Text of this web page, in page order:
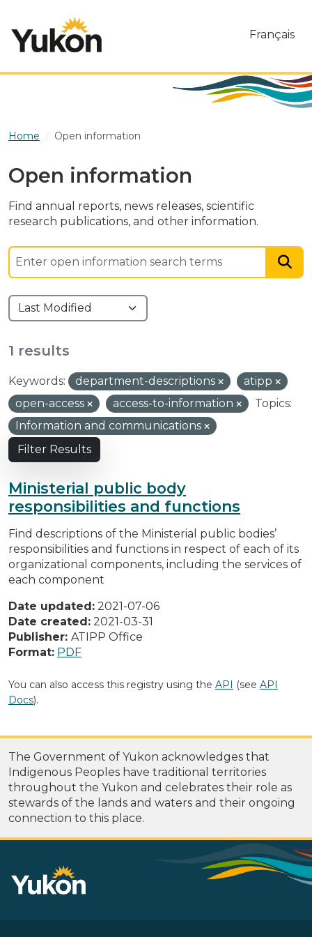
Français
Home Open information
Open information
Find annual reports, news releases, scientific
research publications, and other information.
1 results
Keywords: department-descriptions
atipp
open-access
access-to-information
Topics:
Information and communications
Filter Results
Ministerial public body
responsibilities and functions
Find descriptions of the Ministerial public bodies’
responsibilities and functions in respect of each of its
organizational components, including the services of
each component
Date updated: 2021-07-06
Date created: 2021-03-31
Publisher: ATIPP Office
Format: PDF
You can also access this registry using the API (see API
Docs).
The Government of Yukon acknowledges that
Indigenous Peoples have traditional territories
throughout the Yukon and celebrates their role as
stewards of the lands and waters and their ongoing
connection to this place.